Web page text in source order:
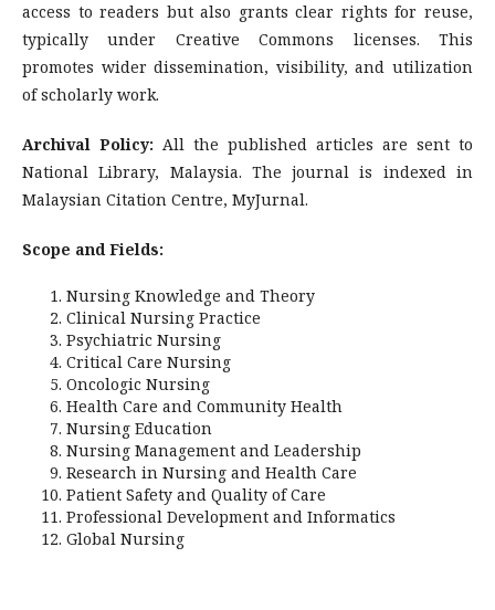
access to readers but also grants clear rights for reuse,
typically under Creative Commons licenses. This
promotes wider dissemination, visibility, and utilization
of scholarly work.
Archival Policy: All the published articles are sent to
National Library, Malaysia. The journal is indexed in
Malaysian Citation Centre, MyJurnal.
Scope and Fields:
Nursing Knowledge and Theory
Clinical Nursing Practice
Psychiatric Nursing
Critical Care Nursing
Oncologic Nursing
Health Care and Community Health
Nursing Education
Nursing Management and Leadership
Research in Nursing and Health Care
Patient Safety and Quality of Care
Professional Development and Informatics
Global Nursing